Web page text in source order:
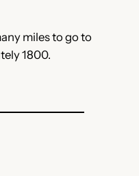
miles to go to
1800.